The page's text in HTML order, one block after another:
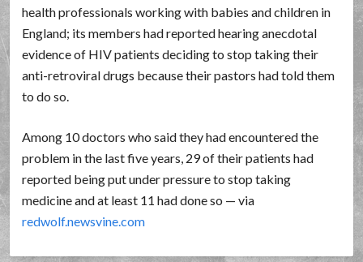
health professionals working with babies and children in
England; its members had reported hearing anecdotal
evidence of HIV patients deciding to stop taking their
anti-retroviral drugs because their pastors had told them
to do so.
Among 10 doctors who said they had encountered the
problem in the last five years, 29 of their patients had
reported being put under pressure to stop taking
medicine and at least 11 had done so — via
redwolf.newsvine.com